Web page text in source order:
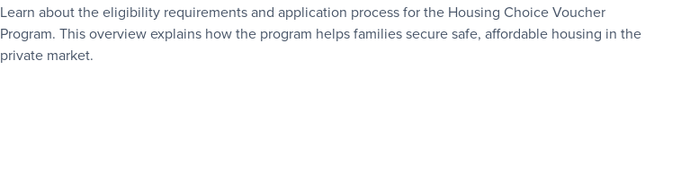
Learn about the eligibility requirements and application process for the Housing Choice Voucher
Program. This overview explains how the program helps families secure safe, affordable housing in the
private market.